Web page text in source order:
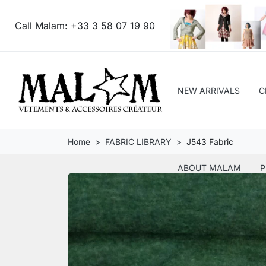
Call Malam: +33 3 58 07 19 90
NEW ARRIVALS
ABOUT MALAM
Home FABRIC LIBRARY J543 Fabric